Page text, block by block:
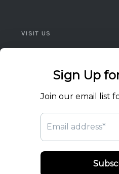
VISIT US
(416) 859-5248
flicktheswitch1@icloud.com
© 2026 Flick the Switch Artist